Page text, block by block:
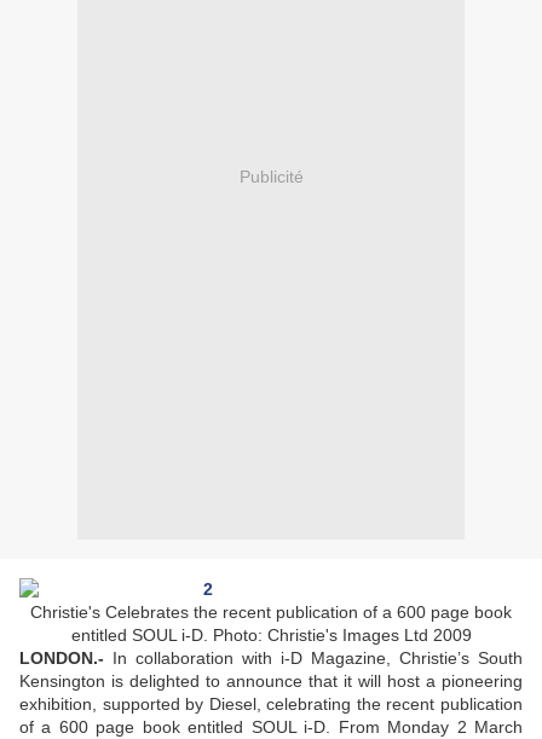
Publicité
Christie's Celebrates the recent publication of a 600 page book
entitled SOUL i-D. Photo: Christie's Images Ltd 2009
LONDON.- In collaboration with i-D Magazine, Christie’s South
Kensington is delighted to announce that it will host a pioneering
exhibition, supported by Diesel, celebrating the recent publication
of a 600 page book entitled SOUL i-D. From Monday 2 March